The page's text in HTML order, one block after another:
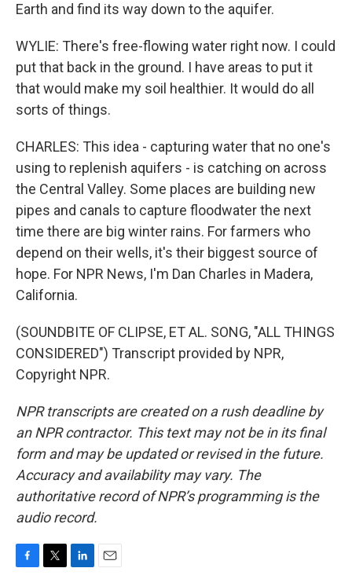
Earth and find its way down to the aquifer.
WYLIE: There's free-flowing water right now. I could
put that back in the ground. I have areas to put it
that would make my soil healthier. It would do all
sorts of things.
CHARLES: This idea - capturing water that no one's
using to replenish aquifers - is catching on across
the Central Valley. Some places are building new
pipes and canals to capture floodwater the next
time there are big winter rains. For farmers who
depend on their wells, it's their biggest source of
hope. For NPR News, I'm Dan Charles in Madera,
California.
(SOUNDBITE OF CLIPSE, ET AL. SONG, "ALL THINGS
CONSIDERED") Transcript provided by NPR,
Copyright NPR.
NPR transcripts are created on a rush deadline by
an NPR contractor. This text may not be in its final
form and may be updated or revised in the future.
Accuracy and availability may vary. The
authoritative record of NPR’s programming is the
audio record.